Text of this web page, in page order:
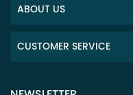
ABOUT US
CUSTOMER SERVICE